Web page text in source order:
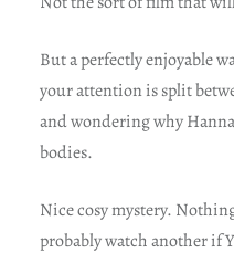
But a perfectly enjoyable
your attention is split
and wondering why
bodies.
Nice cosy mystery.
probably watch another if